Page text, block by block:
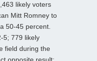
likely voters
Mitt Romney to
50-45 percent.
5; 779 likely
field during the